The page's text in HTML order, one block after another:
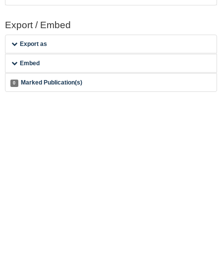
Export / Embed
Export as
Embed
0 Marked Publication(s)